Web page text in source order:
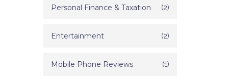
Personal Finance & Taxation (2)
Entertainment (2)
Mobile Phone Reviews (1)